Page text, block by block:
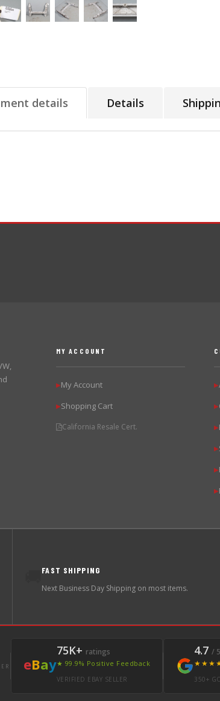
details Details
MY ACCOUNT
▶My Account
▶Shopping Cart
California Resale Cert.
▶
▶
▶
▶
▶
▶
FAST SHIPPING
Next Business Day Shipping on most items.
eBay
75K+ ratings
★ 99.9% Positive Feedback
VERIFIED EBAY SELLER
4.7 / 5
350+